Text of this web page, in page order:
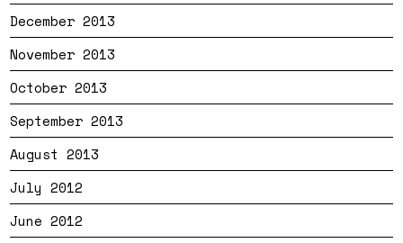
December 2013
November 2013
October 2013
September 2013
August 2013
July 2012
June 2012